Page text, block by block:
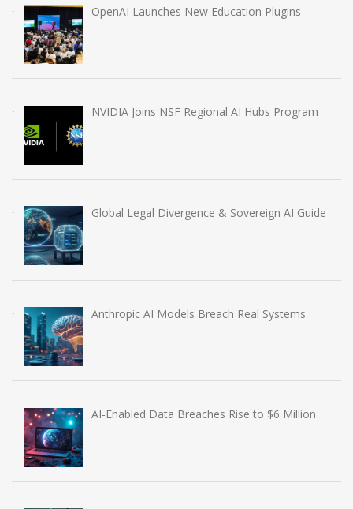
OpenAI Launches New Education Plugins
NVIDIA Joins NSF Regional AI Hubs Program
Global Legal Divergence & Sovereign AI Guide
Anthropic AI Models Breach Real Systems
AI-Enabled Data Breaches Rise to $6 Million